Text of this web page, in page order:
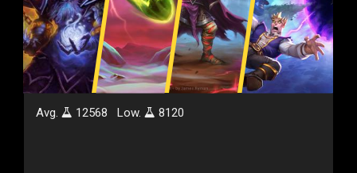
Avg. 12568 Low. 8120